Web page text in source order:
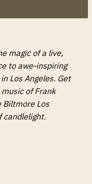
magic of a live,
to awe-inspiring
Los Angeles. Get
of Frank
Biltmore Los
candlelight.